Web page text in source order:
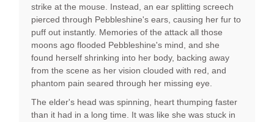
strike at the mouse. Instead, an ear splitting screech
pierced through Pebbleshine's ears, causing her fur to
puff out instantly. Memories of the attack all those
moons ago flooded Pebbleshine's mind, and she
found herself shrinking into her body, backing away
from the scene as her vision clouded with red, and
phantom pain seared through her missing eye.
The elder's head was spinning, heart thumping faster
than it had in a long time. It was like she was stuck in